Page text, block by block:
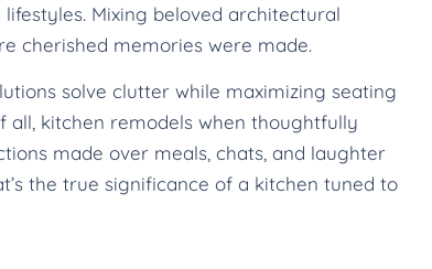
Mixing beloved architectural
cherished memories were made.
solve clutter while maximizing seating
all, kitchen remodels when thoughtfully
made over meals, chats, and laughter
the true significance of a kitchen tuned to